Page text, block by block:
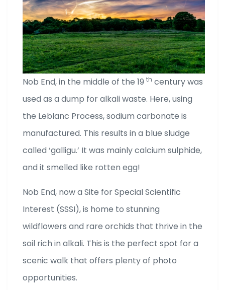
Nob End, in the middle of the 19 th century was
used as a dump for alkali waste. Here, using
the Leblanc Process, sodium carbonate is
manufactured. This results in a blue sludge
called ‘galligu.’ It was mainly calcium sulphide,
and it smelled like rotten egg!
Nob End, now a Site for Special Scientific
Interest (SSSI), is home to stunning
wildflowers and rare orchids that thrive in the
soil rich in alkali. This is the perfect spot for a
scenic walk that offers plenty of photo
opportunities.